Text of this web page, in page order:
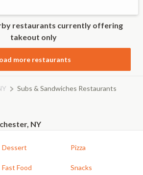
restaurants currently offering
takeout only
more restaurants
Subs & Sandwiches Restaurants
NY
Dessert
Fast Food
Pizza
Snacks